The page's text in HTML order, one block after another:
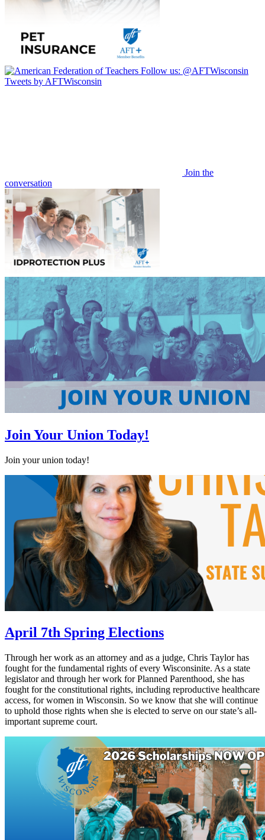
Follow us: @AFTWisconsin
Tweets by AFTWisconsin
Join the
conversation
Join Your Union Today!
Join your union today!
April 7th Spring Elections
Through her work as an attorney and as a judge, Chris Taylor has
fought for the fundamental rights of every Wisconsinite. As a state
legislator and through her work for Planned Parenthood, she has
fought for the constitutional rights, including reproductive healthcare
access, for women in Wisconsin. So we know that she will continue
to uphold those rights when she is elected to serve on our state’s all-
important supreme court.